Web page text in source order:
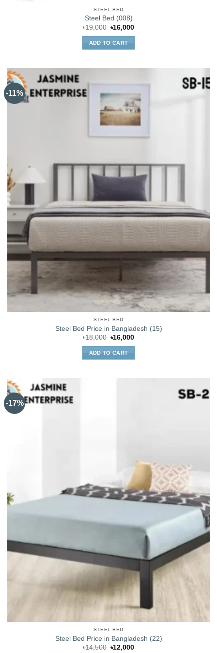
STEEL BED
Steel Bed (008)
৳19,000 Original
was:
৳19,000.
৳16,000Current
ADD TO CART
-11%
STEEL BED
Steel Bed Price in Bangladesh (15)
৳18,000 Original
was:
৳18,000.
৳16,000Current
ADD TO CART
-17%
STEEL BED
Steel Bed Price in Bangladesh (22)
৳14,500 Original
৳12,000Current